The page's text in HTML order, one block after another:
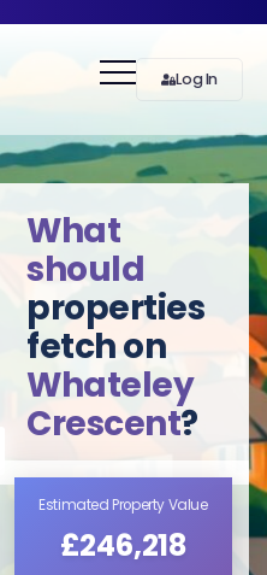
Log In
What
should
properties
fetch on
Whateley
Crescent?
Estimated Property Value
£246,218